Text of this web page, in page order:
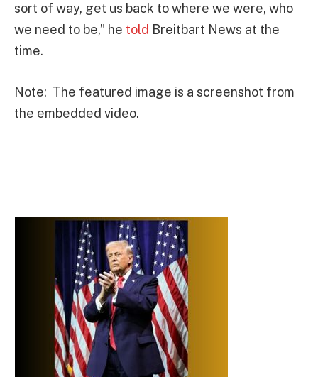
sort of way, get us back to where we were, who
we need to be,” he told Breitbart News at the
time.
Note: The featured image is a screenshot from
the embedded video.